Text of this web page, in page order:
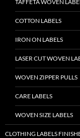
TAFFETA WOVEN LABEL
COTTON LABELS
IRON ON LABELS
LASER CUT WOVEN
WOVEN ZIPPER PULLS
CARE LABELS
WOVEN SIZE LABELS
CLOTHING LABELS